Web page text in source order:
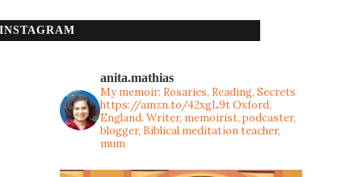
INSTAGRAM
anita.mathias
My memoir: Rosaries, Reading, Secrets
https://amzn.to/42xgL9tOxford,
England. Writer, memoirist, podcaster,
blogger, Biblical meditation teacher,
mum